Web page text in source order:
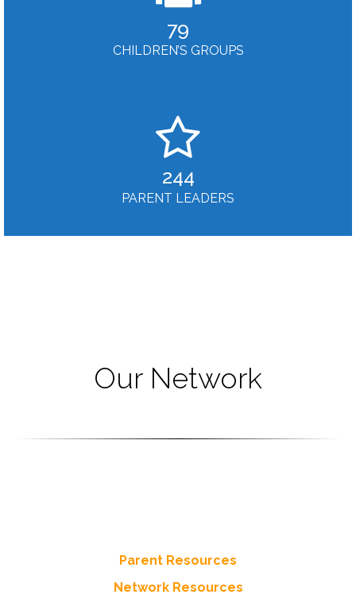
79
CHILDREN’S GROUPS
244
PARENT LEADERS
Our Network
Parent Resources
Network Resources